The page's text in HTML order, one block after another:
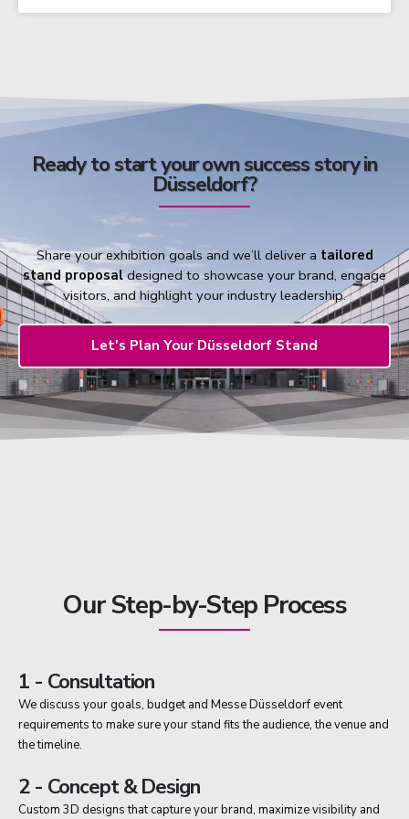
Ready to start your own success story in
Düsseldorf?
Share your exhibition goals and we’ll deliver a tailored
stand proposaldesigned to showcase your brand, engage
visitors, and highlight your industry leadership.
Let's Plan Your Düsseldorf Stand
Our Step-by-Step Process
1 - Consultation
We discuss your goals, budget and Messe Düsseldorf event
requirements to make sure your stand fits the audience, the venue and
the timeline.
2 - Concept & Design
Custom 3D designs that capture your brand, maximize visibility and